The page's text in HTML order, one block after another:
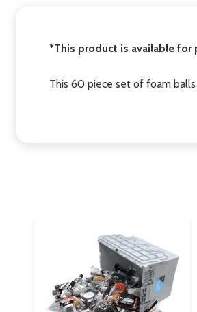
*This product is available for
This 60 piece set of foam